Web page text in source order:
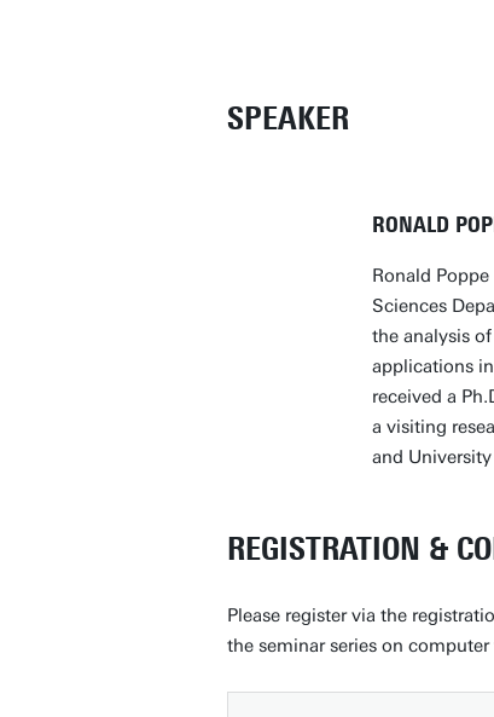
SPEAKER
RONALD
Ronald
Sciences
the analysis
applications
received a
a visiting
and
REGISTRATION &
Please register via the
the seminar series on